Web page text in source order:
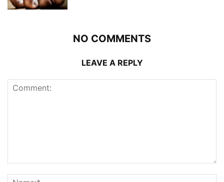
NO COMMENTS
LEAVE A REPLY